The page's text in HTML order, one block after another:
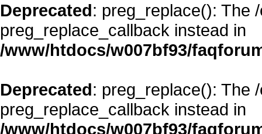
Deprecated: preg_replace(): The
preg_replace_callback instead in
/www/htdocs/w007bf93/
Deprecated: preg_replace(): The
preg_replace_callback instead in
/www/htdocs/w007bf93/